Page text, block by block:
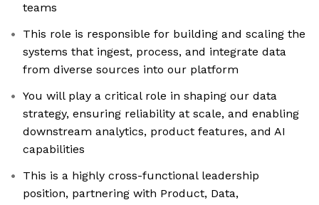
teams
This role is responsible for building and scaling the
systems that ingest, process, and integrate data
from diverse sources into our platform
You will play a critical role in shaping our data
strategy, ensuring reliability at scale, and enabling
downstream analytics, product features, and AI
capabilities
This is a highly cross-functional leadership
position, partnering with Product, Data,